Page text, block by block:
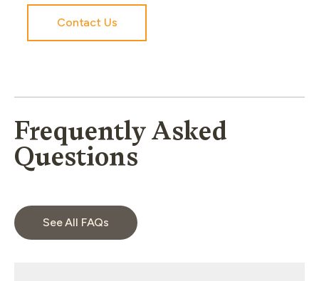
Contact Us
Frequently Asked
Questions
See All FAQs